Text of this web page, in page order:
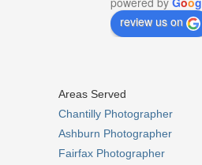
review us on
Areas Served
Chantilly Photographer
Ashburn Photographer
Fairfax Photographer